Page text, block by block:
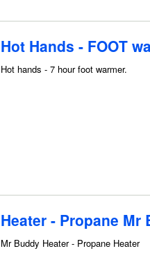
Hot Hands - FOOT
Hot hands - 7 hour foot warmer.
Heater - Propane Mr
Mr Buddy Heater - Propane Heater